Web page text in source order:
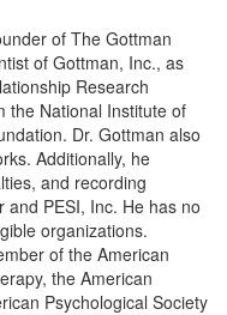
of The Gottman
of Gottman, Inc., as
Research
the National Institute of
Dr. Gottman also
Additionally, he
and recording
and PESI, Inc. He has no
organizations.
of the American
the American
Psychological Society